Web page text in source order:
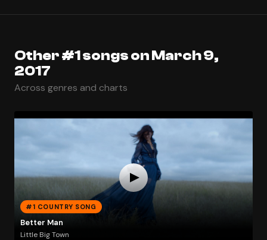
Other #1 songs on March 9,
2017
Across genres and charts
#1 COUNTRY SONG
Better Man
Little Big Town